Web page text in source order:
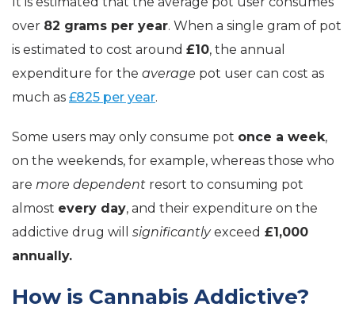
over 82 grams per year. When a single gram of pot
is estimated to cost around £10, the annual
expenditure for the average pot user can cost as
much as £825 per year.
Some users may only consume pot once a week,
on the weekends, for example, whereas those who
are more dependent resort to consuming pot
almost every day, and their expenditure on the
addictive drug will significantlyexceed £1,000
annually.
How is Cannabis Addictive?